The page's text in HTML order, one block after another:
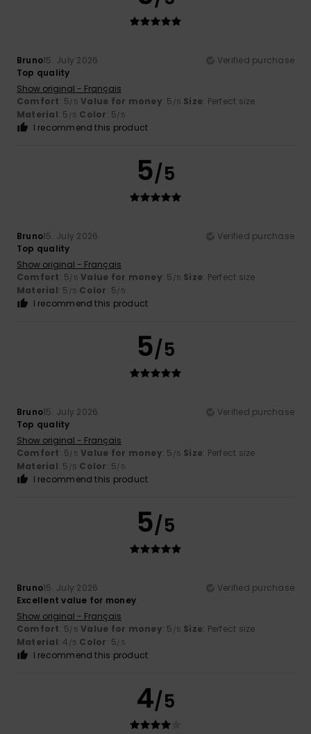
Bruno15. July 2026
Verified purchase
Top quality
Show original - Français
Comfort: 5/5 Value for money: 5 /5 Size: Perfect size
Material: 5 /5 Color: 5/5
I recommend this product
5/5
Bruno15. July 2026
Verified purchase
Top quality
Show original - Français
Comfort: 5/5 Value for money: 5 /5 Size: Perfect size
Material: 5 /5 Color: 5/5
I recommend this product
5/5
Bruno15. July 2026
Verified purchase
Top quality
Show original - Français
Comfort: 5/5 Value for money: 5 /5 Size: Perfect size
Material: 5 /5 Color: 5/5
I recommend this product
5/5
Bruno15. July 2026
Verified purchase
Excellent value for money
Show original - Français
Comfort: 5/5 Value for money: 5 /5 Size: Perfect size
Material: 4 /5 Color: 5/5
I recommend this product
4/5